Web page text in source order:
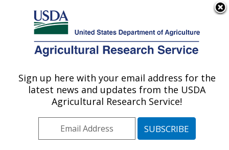
Here's how you know
Agricultural Research Service
U.S. DEPARTMENT OF AGRICULTURE
Crop Improvement and Protection
Research: Salinas, CA
Pacific West Area Salinas, California
Sign up here with your email address for the
latest news and updates from the USDA
Agricultural Research Service!